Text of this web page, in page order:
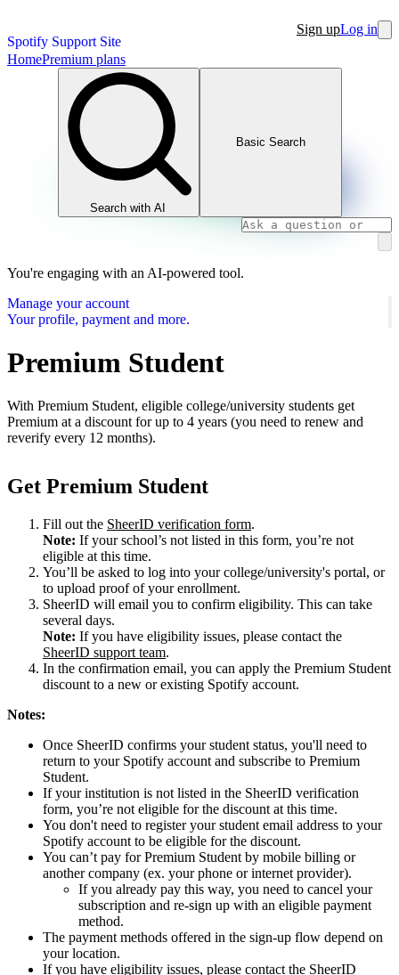
Spotify Support Site
Sign upLog in
HomePremium plans
Search with AI
Basic Search
You're engaging with an AI-powered tool.
Manage your account
Your profile, payment and more.
Premium Student
With Premium Student, eligible college/university students get
Premium at a discount for up to 4 years (you need to renew and
reverify every 12 months).
Get Premium Student
Fill out the SheerID verification form.
Note: If your school’s not listed in this form, you’re not
eligible at this time.
You’ll be asked to log into your college/university's portal, or
to upload proof of your enrollment.
SheerID will email you to confirm eligibility. This can take
several days.
Note: If you have eligibility issues, please contact the
SheerID support team.
In the confirmation email, you can apply the Premium Student
discount to a new or existing Spotify account.
Notes:
Once SheerID confirms your student status, you'll need to
return to your Spotify account and subscribe to Premium
Student.
If your institution is not listed in the SheerID verification
form, you’re not eligible for the discount at this time.
You don't need to register your student email address to your
Spotify account to be eligible for the discount.
You can’t pay for Premium Student by mobile billing or
another company (ex. your phone or internet provider).
If you already pay this way, you need to cancel your
subscription and re-sign up with an eligible payment
method.
The payment methods offered in the sign-up flow depend on
your location.
If you have eligibility issues, please contact the SheerID